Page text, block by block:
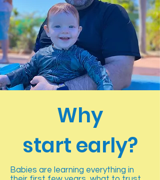
Why
start early?
Babies are learning everything in